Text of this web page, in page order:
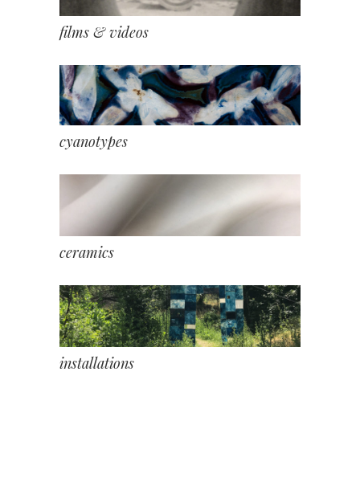
films & videos
cyanotypes
ceramics
installations